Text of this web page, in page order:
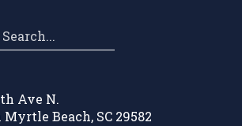
Ave N.
Beach, SC 29582